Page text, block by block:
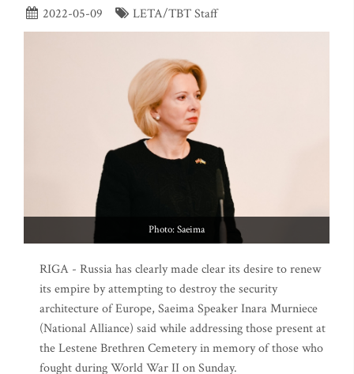
2022-05-09 LETA/TBT Staff
Photo: Saeima
RIGA - Russia has clearly made clear its desire to renew
its empire by attempting to destroy the security
architecture of Europe, Saeima Speaker Inara Murniece
(National Alliance) said while addressing those present at
the Lestene Brethren Cemetery in memory of those who
fought during World War II on Sunday.